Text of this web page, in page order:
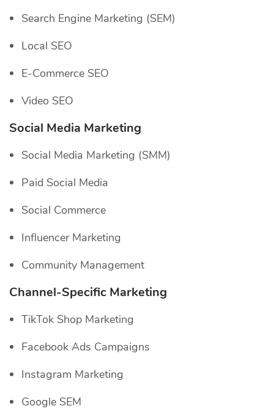
Search Engine Marketing (SEM)
Local SEO
E-Commerce SEO
Video SEO
Social Media Marketing
Social Media Marketing (SMM)
Paid Social Media
Social Commerce
Influencer Marketing
Community Management
Channel-Specific Marketing
TikTok Shop Marketing
Facebook Ads Campaigns
Instagram Marketing
Google SEM